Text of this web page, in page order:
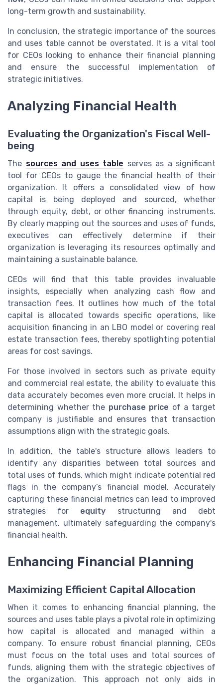
long-term growth and sustainability.
In conclusion, the strategic importance of the sources
and uses table cannot be overstated. It is a vital tool
for CEOs looking to enhance their financial planning
and ensure the successful implementation of
strategic initiatives.
Analyzing Financial Health
Evaluating the Organization's Fiscal Well-
being
The sources and uses table serves as a significant
tool for CEOs to gauge the financial health of their
organization. It offers a consolidated view of how
capital is being deployed and sourced, whether
through equity, debt, or other financing instruments.
By clearly mapping out the sources and uses of funds,
executives can effectively determine if their
organization is leveraging its resources optimally and
maintaining a sustainable balance.
CEOs will find that this table provides invaluable
insights, especially when analyzing cash flow and
transaction fees. It outlines how much of the total
capital is allocated towards specific operations, like
acquisition financing in an LBO model or covering real
estate transaction fees, thereby spotlighting potential
areas for cost savings.
For those involved in sectors such as private equity
and commercial real estate, the ability to evaluate this
data accurately becomes even more crucial. It helps in
determining whether the purchase price of a target
company is justifiable and ensures that transaction
assumptions align with the strategic goals.
In addition, the table's structure allows leaders to
identify any disparities between total sources and
total uses of funds, which might indicate potential red
flags in the company’s financial model. Accurately
capturing these financial metrics can lead to improved
strategies for equity structuring and debt
management, ultimately safeguarding the company's
financial health.
Enhancing Financial Planning
Maximizing Efficient Capital Allocation
When it comes to enhancing financial planning, the
sources and uses table plays a pivotal role in optimizing
how capital is allocated and managed within a
company. To ensure robust financial planning, CEOs
must focus on the total uses and total sources of
funds, aligning them with the strategic objectives of
the organization. This approach not only aids in